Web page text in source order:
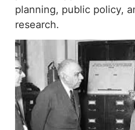
planning, public policy,
research.